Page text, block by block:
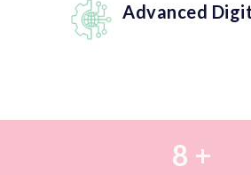
Advanced
8 +